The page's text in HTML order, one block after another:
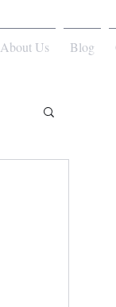
About Us Blog